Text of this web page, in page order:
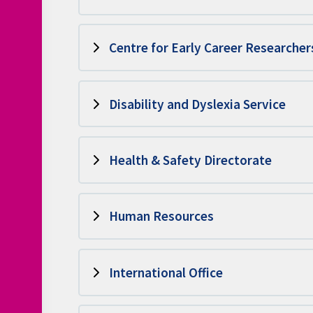
Centre for Early Career
Disability and Dyslexia Service
Health & Safety Directorate
Human Resources
International Office